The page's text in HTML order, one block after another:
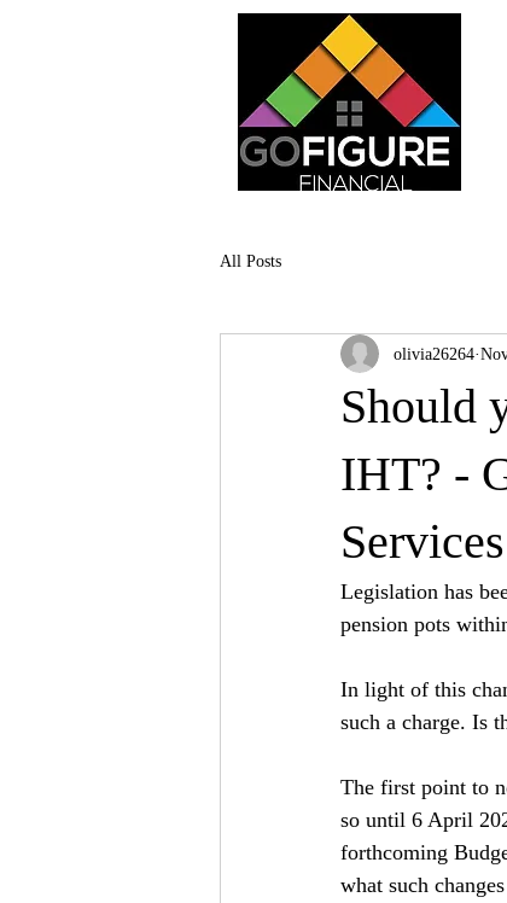
All Posts
Should
IHT? -
olivia26264
Legislation has
pension pots
In light of this
such a charge. Is
The first point to
so until 6 April
forthcoming
what such